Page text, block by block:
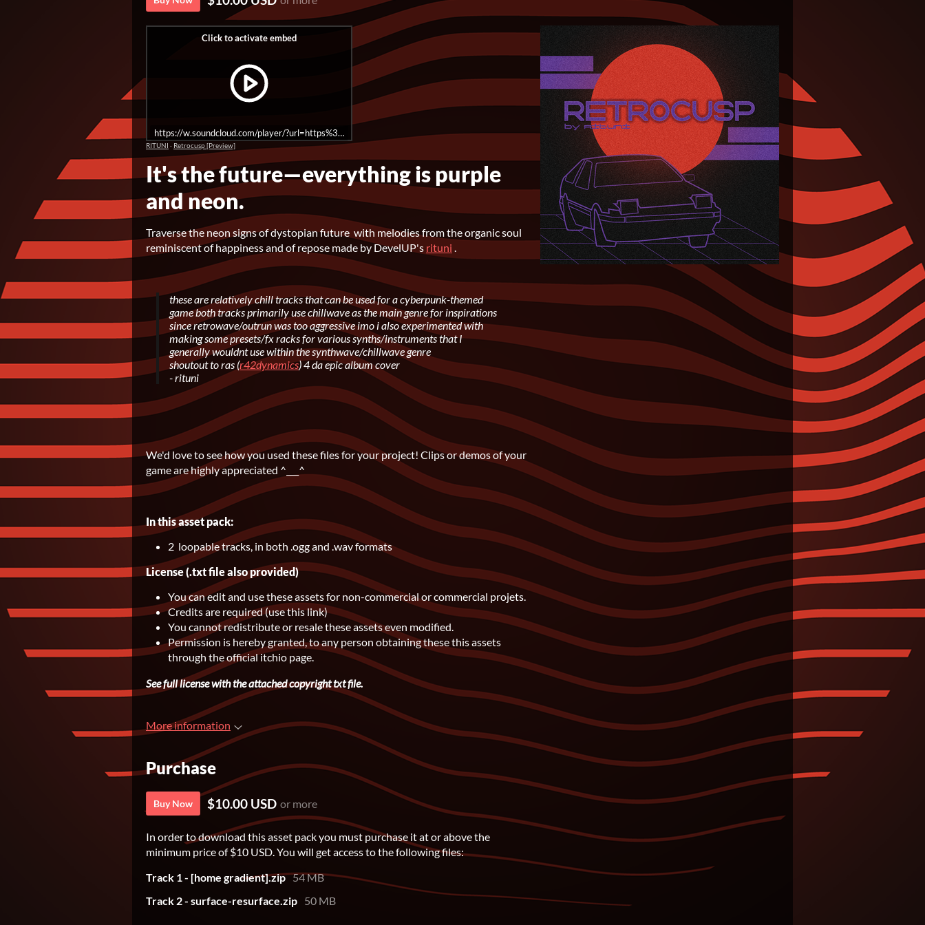
https://w.soundcloud.com/player/?url=https%3A//api.soundcloud.com/playlists/1574112166%3Fsecret_token%3Ds-
RITUNI · Retrocusp [Preview]
It's the future—everything is purple
and neon.
Traverse the neon signs of dystopian future with melodies from the organic soul
reminiscent of happiness and of repose made by DevelUP's rituni .
these are relatively chill tracks that can be used for a cyberpunk-themed
game both tracks primarily use chillwave as the main genre for inspirations
since retrowave/outrun was too aggressive imo i also experimented with
making some presets/fx racks for various synths/instruments that I
generally wouldnt use within the synthwave/chillwave genre
shoutout to ras (r42dynamics) 4 da epic album cover
- rituni
We'd love to see how you used these files for your project! Clips or demos of your
game are highly appreciated ^___^
In this asset pack:
2 loopable tracks, in both .ogg and .wav formats
License (.txt file also provided)
You can edit and use these assets for non-commercial or commercial projets.
Credits are required (use this link)
You cannot redistribute or resale these assets even modified.
Permission is hereby granted, to any person obtaining these this assets
through the official itchio page.
See full license with the attached copyright txt file.
More information
Purchase
Buy Now $10.00 USD or more
In order to download this asset pack you must purchase it at or above the
minimum price of $10 USD. You will get access to the following files:
Track 1 - [home gradient].zip 54 MB
Track 2 - surface-resurface.zip 50 MB